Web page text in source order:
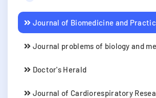
Journal of Biomedicine and
Journal problems of biology and
Doctor's Herald
Journal of Cardiorespiratory